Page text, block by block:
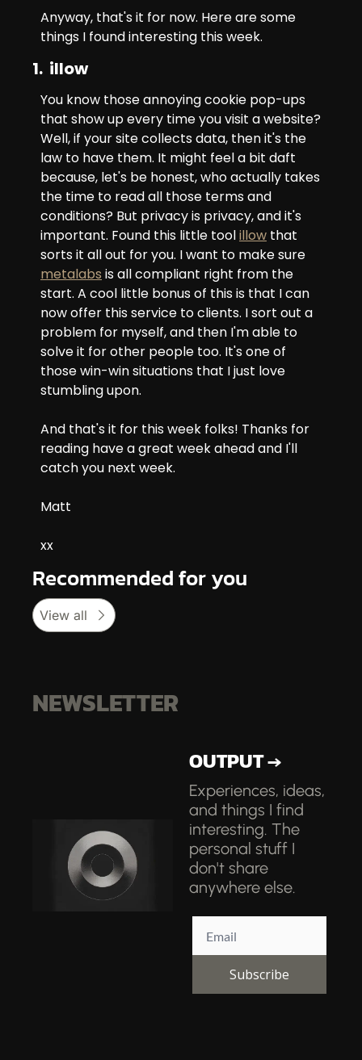
Anyway, that's it for now. Here are some
things I found interesting this week.
1.  illow
You know those annoying cookie pop-ups
that show up every time you visit a website?
Well, if your site collects data, then it's the
law to have them. It might feel a bit daft
because, let's be honest, who actually takes
the time to read all those terms and
conditions? But privacy is privacy, and it's
important. Found this little tool illow that
metalabs is all compliant right from the
start. A cool little bonus of this is that I can
now offer this service to clients. I sort out a
problem for myself, and then I'm able to
solve it for other people too. It's one of
those win-win situations that I just love
stumbling upon.
And that's it for this week folks! Thanks for
reading have a great week ahead and I'll
catch you next week.
Matt
xx
Recommended for you
View all
NEWSLETTER
OUTPUT →
Experiences, ideas,
and things I find
interesting. The
personal stuff I
don't share
anywhere else.
Subscribe